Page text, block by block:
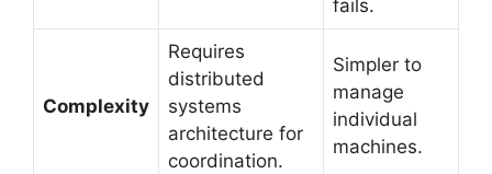
fails.
Complexity
Requires
distributed
systems
architecture for
coordination.
Simpler to
manage
individual
machines.